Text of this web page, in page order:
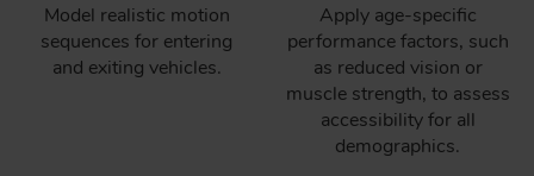
Model realistic motion
sequences for entering
and exiting vehicles.
Apply age-specific
performance factors, such
as reduced vision or
muscle strength, to assess
accessibility for all
demographics.